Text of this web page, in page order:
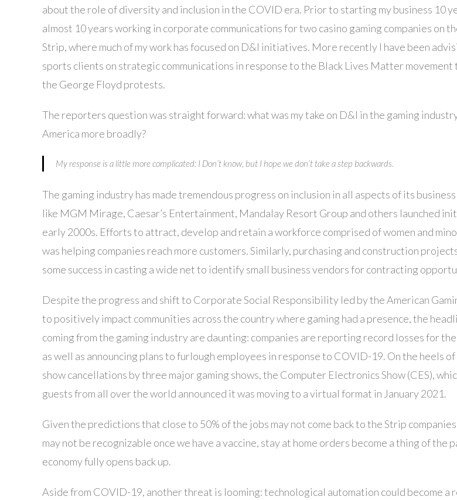
about the role of diversity and inclusion in the COVID era. Prior to starting my business 10
almost 10 years working in corporate communications for two casino gaming companies on
Strip, where much of my work has focused on D&I initiatives. More recently I have been
sports clients on strategic communications in response to the Black Lives Matter movement
the George Floyd protests.
The reporters question was straight forward: what was my take on D&I in the gaming
America more broadly?
My response is a little more complicated: I Don’t know, but I hope we don’t take a step backwards.
The gaming industry has made tremendous progress on inclusion in all aspects of its business
like MGM Mirage, Caesar’s Entertainment, Mandalay Resort Group and others launched
early 2000s. Efforts to attract, develop and retain a workforce comprised of women and
was helping companies reach more customers. Similarly, purchasing and construction
some success in casting a wide net to identify small business vendors for contracting
Despite the progress and shift to Corporate Social Responsibility led by the American
to positively impact communities across the country where gaming had a presence, the
coming from the gaming industry are daunting: companies are reporting record losses for
as well as announcing plans to furlough employees in response to COVID-19. On the heels
show cancellations by three major gaming shows, the Computer Electronics Show (CES),
guests from all over the world announced it was moving to a virtual format in January 2021.
Given the predictions that close to 50% of the jobs may not come back to the Strip
may not be recognizable once we have a vaccine, stay at home orders become a thing of the
economy fully opens back up.
Aside from COVID-19, another threat is looming: technological automation could become a